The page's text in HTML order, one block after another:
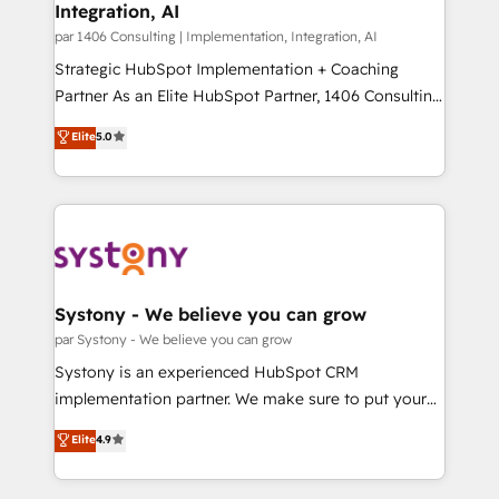
計・構築：リード獲得・CVR・SEOを前提にした情報設
提供。 ▸ 既存CRM・MAからの移行支援：Salesforce・
Marketo・Pardot等からの移行、カスタム設計、履歴
データ移行と活用設計まで。 ▸ AEO対応：ChatGPT・
か？ ✓ HubSpot Eliteパートナー認定 ✓ HubSpotアワ
ード受賞・HUGリーダー ✓ ISO27001:2022 /
ISO9001:2015 取得 ✓ 400社以上の導入実績 ✓
状整理の壁打ちなど、構想段階からお気軽にお問い合わ
せください。
the needs of the customer. We are part of Impresoft
Group, a group of specialized and complementary
companies that divide their offer into 4
Competence Centers: Smart Manufacturing,
The synergies generated by these integrations,
together with the combination of talents, skills,
to accompany companies on their digital
transformation journey.
Integration, AI
par 1406 Consulting | Implementation, Integration, AI
Strategic HubSpot Implementation + Coaching
Partner As an Elite HubSpot Partner, 1406 Consulting
helps mid-market revenue teams transform how
they sell, market, and serve. We don't just build your
HubSpot—we teach your team to own it, then stay
to help you keep winning. What We Do ⚙️ CRM
Data & Content 📈 Sales & Marketing Alignment +
Agent Creation 🔄 Custom Integrations & Data
Migration Why 1406 We become part of your team.
Your team learns while we build. We fix what others
broke. Built for mid-market reality—practical
constraints. By the Numbers 🏆 Top 1% of all
HubSpot partners 🔄 Top 5% globally in client
Elite5.0
Systony - We believe you can grow
par Systony - We believe you can grow
Systony is an experienced HubSpot CRM
implementation partner. We make sure to put your
organization's needs and goals first and think along
with your organization. We are only satisfied once
you are too. Why Systony? - 20+ years of
Elite4.9